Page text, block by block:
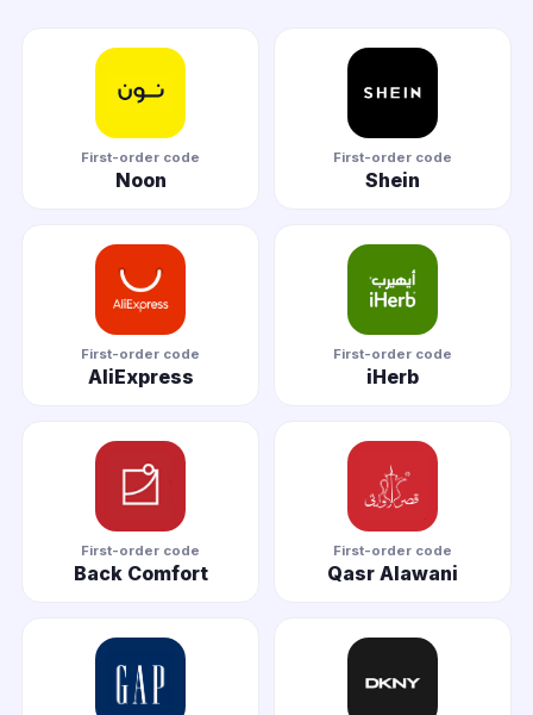
First-order code
Noon
First-order code
Shein
First-order code
AliExpress
First-order code
iHerb
First-order code
Back Comfort
First-order code
Qasr Alawani